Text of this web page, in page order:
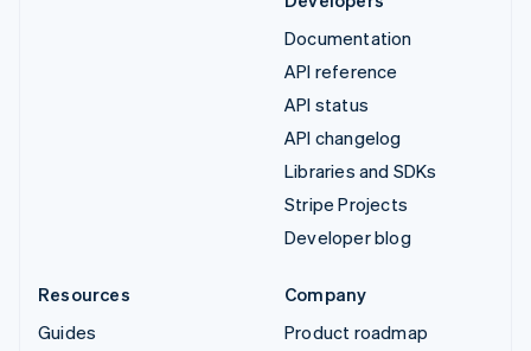
Documentation
API reference
API status
API changelog
Libraries and SDKs
Stripe Projects
Developer blog
Resources
Guides
Company
Product roadmap